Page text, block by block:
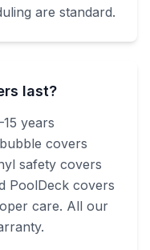
are standard.
last?
years
covers
safety covers
PoolDeck covers
care. All our